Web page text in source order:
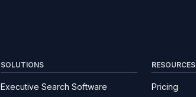
SOLUTIONS
Executive Search Software
RESOURCES
Pricing